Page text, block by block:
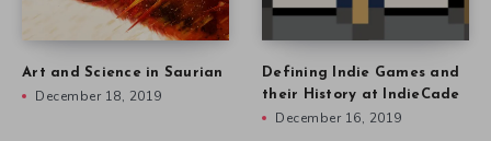
Art and Science in Saurian
December 18, 2019
Defining Indie Games and
their History at IndieCade
December 16, 2019